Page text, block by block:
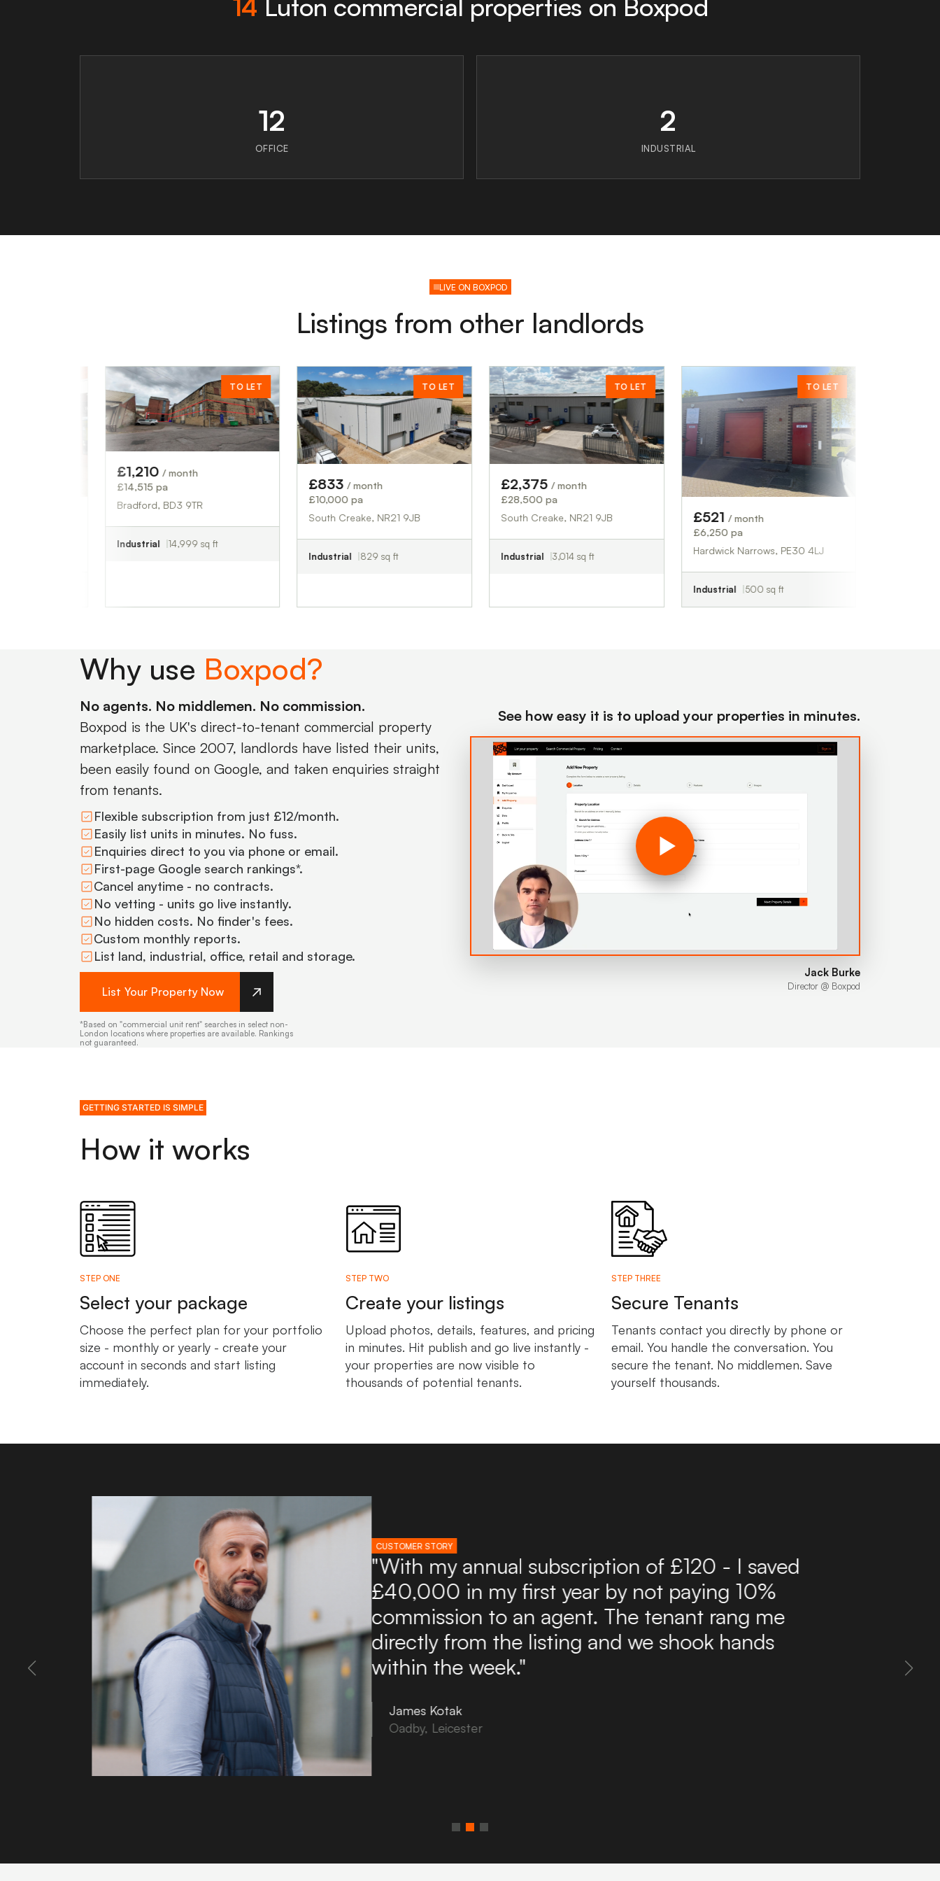
14 Luton commercial properties on Boxpod
12
OFFICE
2
INDUSTRIAL
LIVE ON BOXPOD
Listings from other landlords
TO LET
/ month
Bradford, BD3 9TR
14,999 sq ft
TO LET
/ month
South Creake, NR21 9JB
829 sq ft
TO LET
/ month
South Creake, NR21 9JB
3,014 sq ft
/ month
Hardwick Narrows, PE30 4LJ
500 sq ft
£2,292
£27,500 pa
Bournemouth, BH1 1LG
Retail
Why use Boxpod?
No agents. No middlemen. No commission.
Boxpod is the UK's direct-to-tenant commercial property
marketplace. Since 2007, landlords have listed their units,
been easily found on Google, and taken enquiries straight
from tenants.
Flexible subscription from just £12/month.
Easily list units in minutes. No fuss.
Enquiries direct to you via phone or email.
First-page Google search rankings*.
Cancel anytime - no contracts.
No vetting - units go live instantly.
No hidden costs. No finder's fees.
Custom monthly reports.
List land, industrial, office, retail and storage.
List Your Property Now
*Based on "commercial unit rent" searches in select non-
London locations where properties are available. Rankings
not guaranteed.
See how easy it is to upload your properties in minutes.
Jack Burke
Director @ Boxpod
GETTING STARTED IS SIMPLE
How it works
STEP ONE
Select your package
Choose the perfect plan for your portfolio
size - monthly or yearly - create your
account in seconds and start listing
immediately.
STEP TWO
Create your listings
Upload photos, details, features, and pricing
in minutes. Hit publish and go live instantly -
your properties are now visible to
thousands of potential tenants.
STEP THREE
Secure Tenants
Tenants contact you directly by phone or
email. You handle the conversation. You
secure the tenant. No middlemen. Save
yourself thousands.
"I've used Boxpod for over 10 years now and have
found it an excellent and affordable route to find
potential tenants. Boxpod delivers a steady flow
of enquiries directly to my inbox. The site is easy
to use and you can upload property information
in minutes!"
Tony Noon
Bovey Tracey, Devon